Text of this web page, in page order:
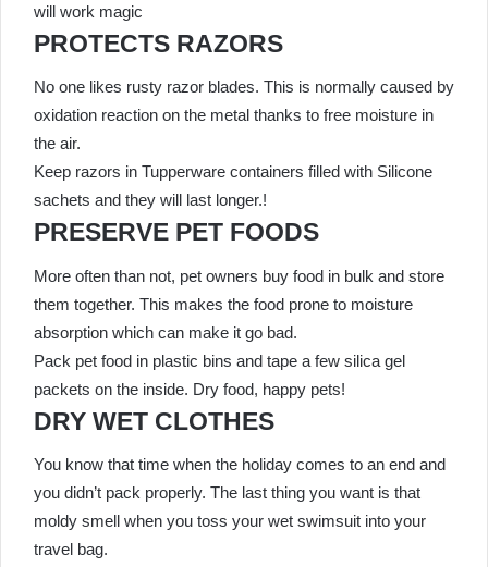
will work magic
PROTECTS RAZORS
No one likes rusty razor blades. This is normally caused by
oxidation reaction on the metal thanks to free moisture in
the air.
Keep razors in Tupperware containers filled with Silicone
sachets and they will last longer.!
PRESERVE PET FOODS
More often than not, pet owners buy food in bulk and store
them together. This makes the food prone to moisture
absorption which can make it go bad.
Pack pet food in plastic bins and tape a few silica gel
packets on the inside. Dry food, happy pets!
DRY WET CLOTHES
You know that time when the holiday comes to an end and
you didn’t pack properly. The last thing you want is that
moldy smell when you toss your wet swimsuit into your
travel bag.